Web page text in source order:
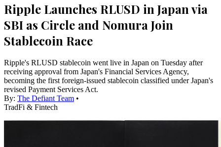
Ripple Launches RLUSD in Japan via
SBI as Circle and Nomura Join
Stablecoin Race
Ripple's RLUSD stablecoin went live in Japan on Tuesday after
receiving approval from Japan's Financial Services Agency,
becoming the first foreign-issued stablecoin classified under Japan's
revised Payment Services Act.
By: The Defiant Team •
TradFi & Fintech